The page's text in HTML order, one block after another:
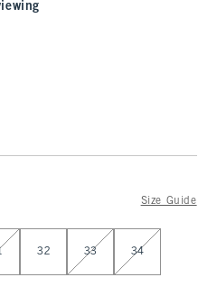
Size Guide
32 33 34